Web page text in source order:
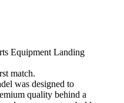
Equipment Landing
match.
was designed to
quality behind a